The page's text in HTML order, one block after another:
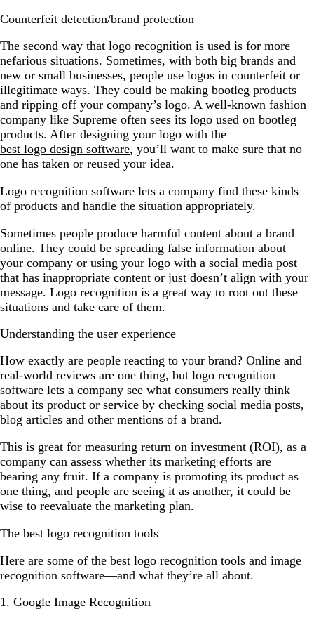
Counterfeit detection/brand protection
The second way that logo recognition is used is for more
nefarious situations. Sometimes, with both big brands and
new or small businesses, people use logos in counterfeit or
illegitimate ways. They could be making bootleg products
and ripping off your company’s logo. A well-known fashion
company like Supreme often sees its logo used on bootleg
products. After designing your logo with the
best logo design software, you’ll want to make sure that no
one has taken or reused your idea.
Logo recognition software lets a company find these kinds
of products and handle the situation appropriately.
Sometimes people produce harmful content about a brand
online. They could be spreading false information about
your company or using your logo with a social media post
that has inappropriate content or just doesn’t align with your
message. Logo recognition is a great way to root out these
situations and take care of them.
Understanding the user experience
How exactly are people reacting to your brand? Online and
real-world reviews are one thing, but logo recognition
software lets a company see what consumers really think
about its product or service by checking social media posts,
blog articles and other mentions of a brand.
This is great for measuring return on investment (ROI), as a
company can assess whether its marketing efforts are
bearing any fruit. If a company is promoting its product as
one thing, and people are seeing it as another, it could be
wise to reevaluate the marketing plan.
The best logo recognition tools
Here are some of the best logo recognition tools and image
recognition software—and what they’re all about.
1. Google Image Recognition